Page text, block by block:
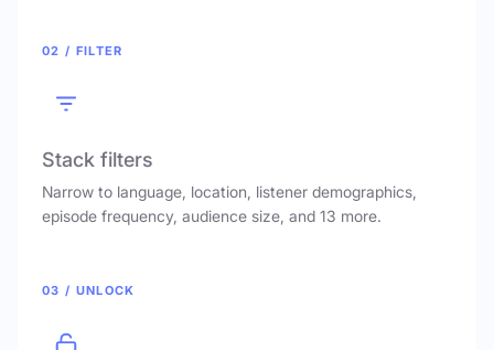
02 / FILTER
Stack filters
Narrow to language, location, listener demographics,
episode frequency, audience size, and 13 more.
03 / UNLOCK